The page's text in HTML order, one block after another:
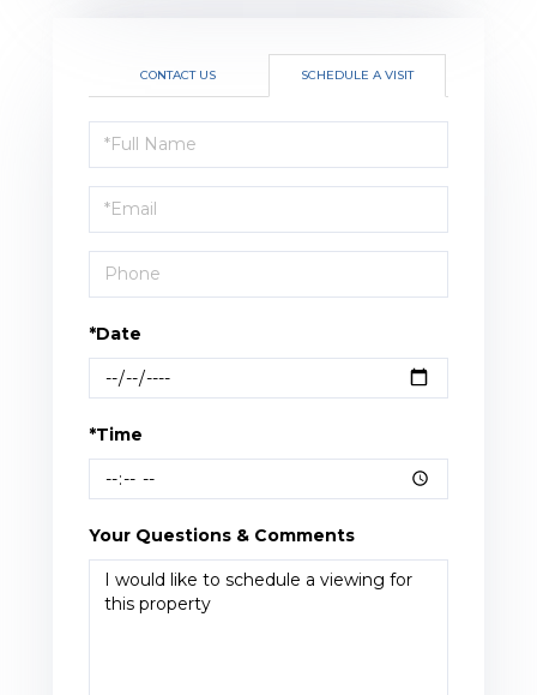
CONTACT US SCHEDULE A VISIT
Schedule
a
Visit
*Date
*Time
Your Questions & Comments